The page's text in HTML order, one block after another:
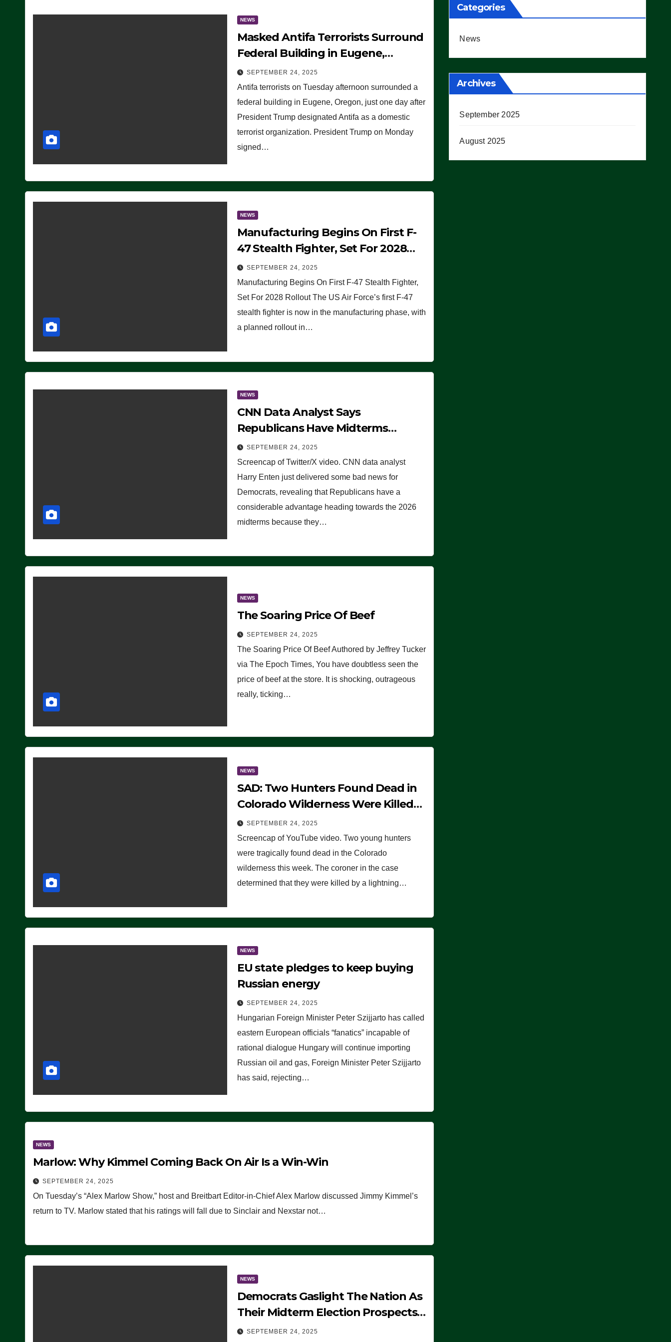
NEWS
Masked Antifa Terrorists Surround
Federal Building in Eugene,
Oregon, to Protest ICE, Block
Employees From Exiting – FEDS
MAKE SEVERAL ARRESTS (VIDEO)
SEPTEMBER 24, 2025
Antifa terrorists on Tuesday afternoon surrounded a
federal building in Eugene, Oregon, just one day after
President Trump designated Antifa as a domestic
terrorist organization. President Trump on Monday
signed…
NEWS
Manufacturing Begins On First F-
47 Stealth Fighter, Set For 2028
Rollout
SEPTEMBER 24, 2025
Manufacturing Begins On First F-47 Stealth Fighter,
Set For 2028 Rollout The US Air Force’s first F-47
stealth fighter is now in the manufacturing phase, with
a planned rollout in…
NEWS
CNN Data Analyst Says
Republicans Have Midterms
Advantage: ‘Whatever Democrats
Are Doing, it Ain’t Working’
(VIDEO)
SEPTEMBER 24, 2025
Screencap of Twitter/X video. CNN data analyst
Harry Enten just delivered some bad news for
Democrats, revealing that Republicans have a
considerable advantage heading towards the 2026
midterms because they…
NEWS
The Soaring Price Of Beef
SEPTEMBER 24, 2025
The Soaring Price Of Beef Authored by Jeffrey Tucker
via The Epoch Times, You have doubtless seen the
price of beef at the store. It is shocking, outrageous
really, ticking…
NEWS
SAD: Two Hunters Found Dead in
Colorado Wilderness Were Killed
Instantly by Lightning Strike
(VIDEO)
SEPTEMBER 24, 2025
Screencap of YouTube video. Two young hunters
were tragically found dead in the Colorado
wilderness this week. The coroner in the case
determined that they were killed by a lightning…
NEWS
EU state pledges to keep buying
Russian energy
SEPTEMBER 24, 2025
Hungarian Foreign Minister Peter Szijjarto has called
eastern European officials “fanatics” incapable of
rational dialogue Hungary will continue importing
Russian oil and gas, Foreign Minister Peter Szijjarto
has said, rejecting…
NEWS
Marlow: Why Kimmel Coming Back On Air Is a Win-Win
SEPTEMBER 24, 2025
On Tuesday’s “Alex Marlow Show,” host and Breitbart Editor-in-Chief Alex Marlow discussed Jimmy Kimmel’s
return to TV. Marlow stated that his ratings will fall due to Sinclair and Nexstar not…
NEWS
Democrats Gaslight The Nation As
Their Midterm Election Prospects
Fade
SEPTEMBER 24, 2025
Categories
News
Archives
September 2025
August 2025